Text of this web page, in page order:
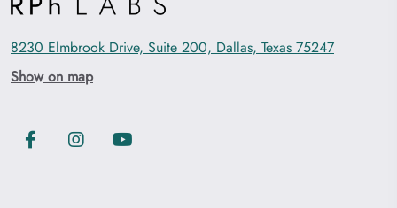
8230 Elmbrook Drive, Suite 200, Dallas, Texas 75247
Show on map